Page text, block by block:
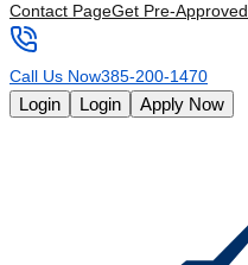
Contact PageGet Pre-Approved
Call Us Now385-200-1470
Login Login Apply Now